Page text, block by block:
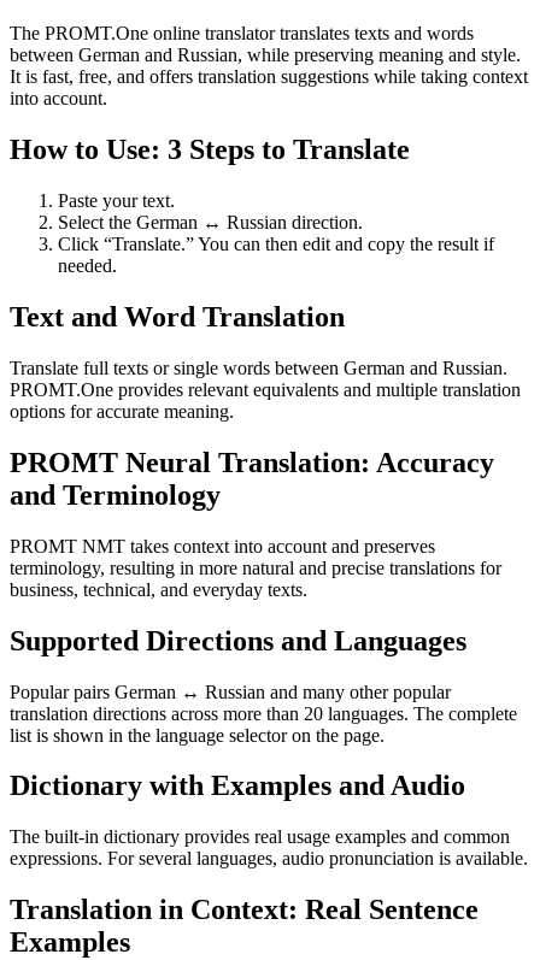
The PROMT.One online translator translates texts and words
between German and Russian, while preserving meaning and style.
It is fast, free, and offers translation suggestions while taking context
into account.
How to Use: 3 Steps to Translate
Paste your text.
Select the German ↔ Russian direction.
Click “Translate.” You can then edit and copy the result if
needed.
Text and Word Translation
Translate full texts or single words between German and Russian.
PROMT.One provides relevant equivalents and multiple translation
options for accurate meaning.
PROMT Neural Translation: Accuracy
and Terminology
PROMT NMT takes context into account and preserves
terminology, resulting in more natural and precise translations for
business, technical, and everyday texts.
Supported Directions and Languages
Popular pairs German ↔ Russian and many other popular
translation directions across more than 20 languages. The complete
list is shown in the language selector on the page.
Dictionary with Examples and Audio
The built-in dictionary provides real usage examples and common
expressions. For several languages, audio pronunciation is available.
Translation in Context: Real Sentence
Examples